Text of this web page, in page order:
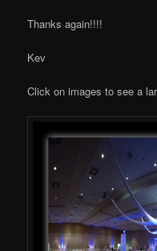
Thanks again!!!!
Kev
Click on images to see a